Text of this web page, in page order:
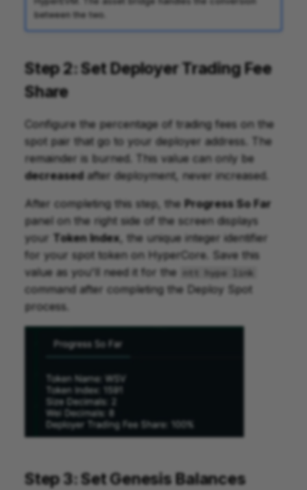
between the two.
Step 2: Set Deployer Trading Fee
Share
Configure the percentage of trading fees on the
spot pair that go to your deployer address. The
remainder is burned. This value can only be
decreased after deployment, never increased.
After completing this step, the Progress So Far
panel on the right side of the screen displays
your Token Index, the unique integer identifier
for your spot token on HyperCore. Save this
value as you'll need it for the
ntt hype link
command after completing the Deploy Spot
process.
Step 3: Set Genesis Balances